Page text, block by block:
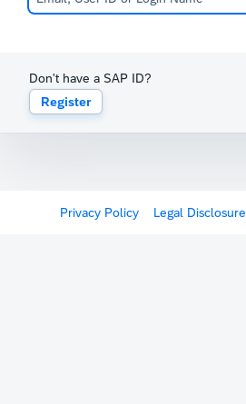
Don't have a SAP ID?
Register
Privacy Policy Legal Disclosure